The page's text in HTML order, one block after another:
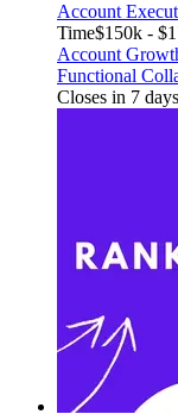
Account
Time$150k -
Account
Functional
Closes in 7 days